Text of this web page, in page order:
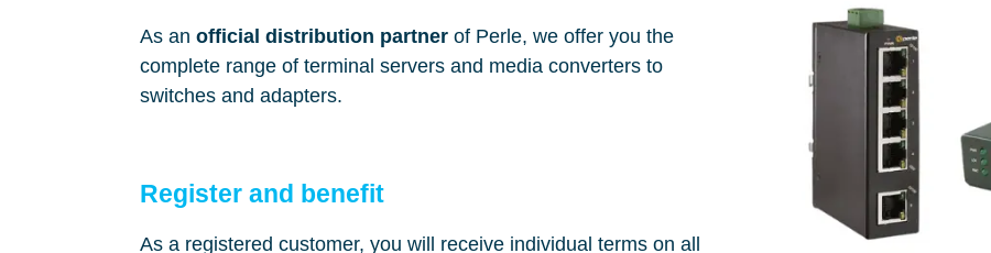
As an official distribution partner of Perle, we offer you the
complete range of terminal servers and media converters to
switches and adapters.
Register and benefit
As a registered customer, you will receive individual terms on all